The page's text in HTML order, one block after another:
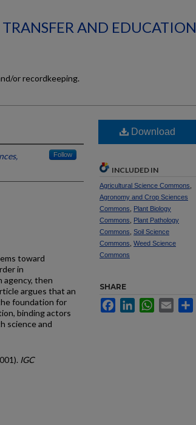
AND EDUCATION
or recordkeeping.
Follow
toward
in
agency, then
argues that an
foundation for
binding actors
science and
IGC
Download
INCLUDED IN
Agricultural Science Commons
Agronomy and Crop Sciences
Commons
Plant Biology
Commons
Plant Pathology
Commons Soil Science
Commons Weed Science
Commons
SHARE
FacebookLinkedInWhatsApp
Email